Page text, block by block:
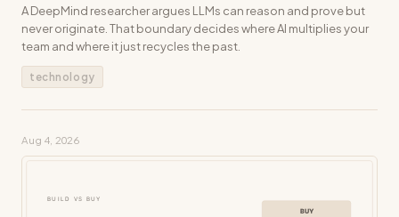
A DeepMind researcher argues LLMs can reason and prove but
never originate. That boundary decides where AI multiplies your
team and where it just recycles the past.
technology
Aug 4, 2026